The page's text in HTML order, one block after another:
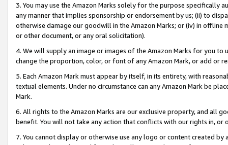
3. You may use the Amazon Marks solely for the purpose specifically
any manner that implies sponsorship or endorsement by us; (ii) to
otherwise damage our goodwill in the Amazon Marks; or (iv) in offline
or other document, or any oral solicitation).
4. We will supply an image or images of the Amazon Marks for you to
change the proportion, color, or font of any Amazon Mark, or add or
5. Each Amazon Mark must appear by itself, in its entirety, with
textual elements. Under no circumstance can any Amazon Mark be
Mark.
6. All rights to the Amazon Marks are our exclusive property, and all
benefit. You will not take any action that conflicts with our rights in, or
7. You cannot display or otherwise use any logo or content created